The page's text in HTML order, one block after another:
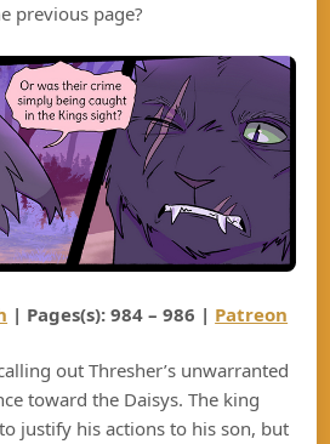
previous page?
| Pages(s): 984 – 986 | Patreon
out Thresher’s unwarranted
toward the Daisys. The king
justify his actions to his son, but